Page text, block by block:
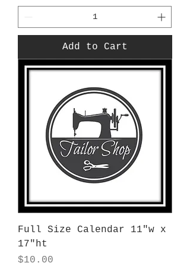
Add to Cart
Full Size Calendar 11"w x
17"ht
Price
$10.00